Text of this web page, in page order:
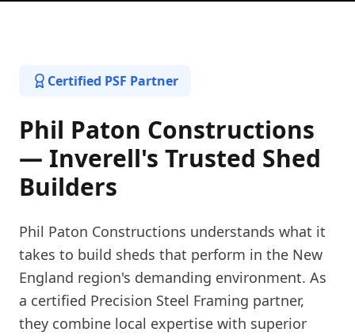
Certified PSF Partner
Phil Paton Constructions
— Inverell's Trusted Shed
Builders
Phil Paton Constructions understands what it
takes to build sheds that perform in the New
England region's demanding environment. As
a certified Precision Steel Framing partner,
they combine local expertise with superior